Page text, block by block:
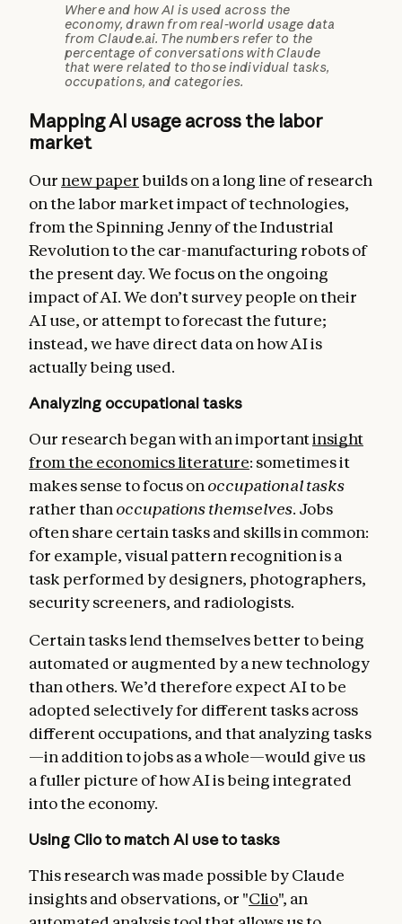
Where and how AI is used across the
economy, drawn from real-world usage data
from Claude.ai. The numbers refer to the
percentage of conversations with Claude
that were related to those individual tasks,
occupations, and categories.
Mapping AI usage across the labor
market
Our new paper builds on a long line of research
on the labor market impact of technologies,
from the Spinning Jenny of the Industrial
Revolution to the car-manufacturing robots of
the present day. We focus on the ongoing
impact of AI. We don’t survey people on their
AI use, or attempt to forecast the future;
instead, we have direct data on how AI is
actually being used.
Analyzing occupational tasks
Our research began with an importantinsight
from the economics literature: sometimes it
makes sense to focus on occupational tasks
rather than occupations themselves. Jobs
often share certain tasks and skills in common:
for example, visual pattern recognition is a
task performed by designers, photographers,
security screeners, and radiologists.
Certain tasks lend themselves better to being
automated or augmented by a new technology
than others. We’d therefore expect AI to be
adopted selectively for different tasks across
different occupations, and that analyzing tasks
—in addition to jobs as a whole—would give us
a fuller picture of how AI is being integrated
into the economy.
Using Clio to match AI use to tasks
This research was made possible by Claude
insights and observations, or "Clio", an